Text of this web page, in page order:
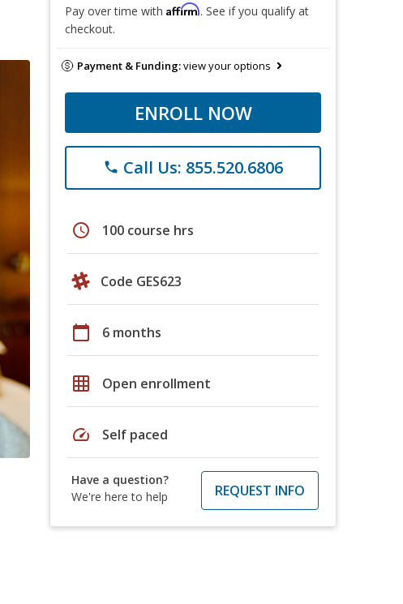
Pay over time with Affirm. See if you qualify at
checkout.
Payment & Funding:view your options
ENROLL NOW
phone Call Us: 855.520.6806
schedule 100 course hrs
Code GES623
calendar_today 6 months
grid_on Open enrollment
speed Self paced
Have a question?
We're here to help
REQUEST INFO